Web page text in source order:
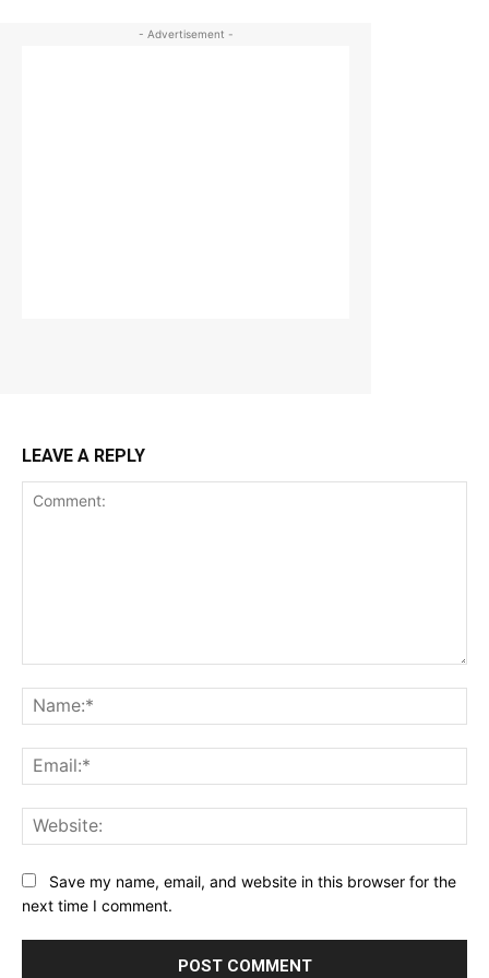
- Advertisement -
LEAVE A REPLY
Save my name, email, and website in this browser for the
next time I comment.